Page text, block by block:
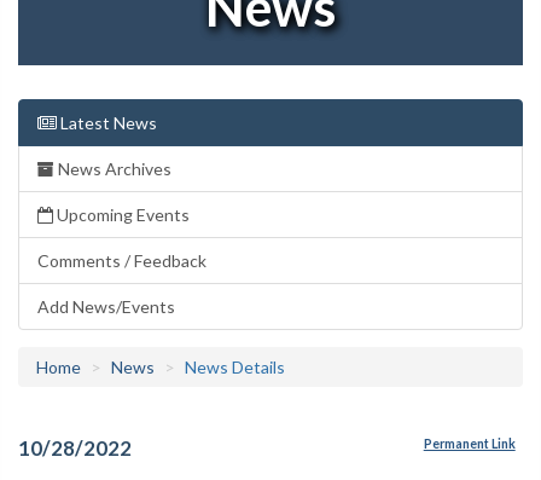
Latest News
News Archives
Upcoming Events
Comments / Feedback
Add News/Events
Home News News Details
10/28/2022 Permanent Link